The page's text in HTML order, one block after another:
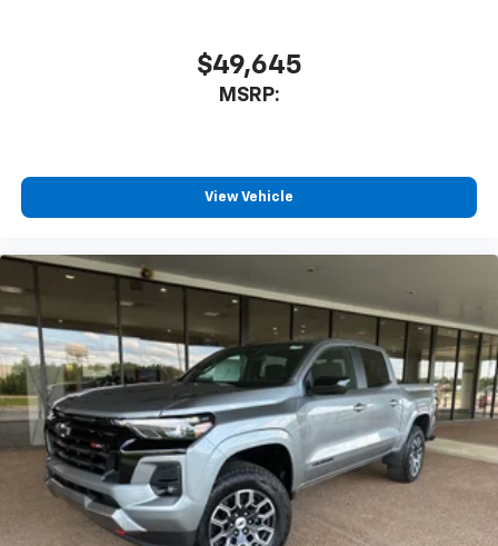
$49,645
MSRP:
View Vehicle